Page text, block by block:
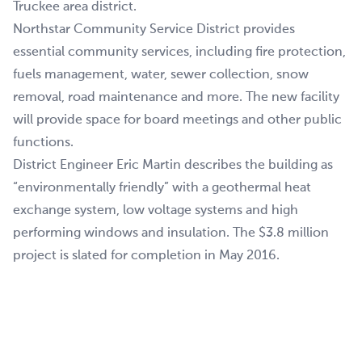
Truckee area district.
Northstar Community Service District provides
essential community services, including fire protection,
fuels management, water, sewer collection, snow
removal, road maintenance and more. The new facility
will provide space for board meetings and other public
functions.
District Engineer Eric Martin describes the building as
“environmentally friendly” with a geothermal heat
exchange system, low voltage systems and high
performing windows and insulation. The $3.8 million
project is slated for completion in May 2016.